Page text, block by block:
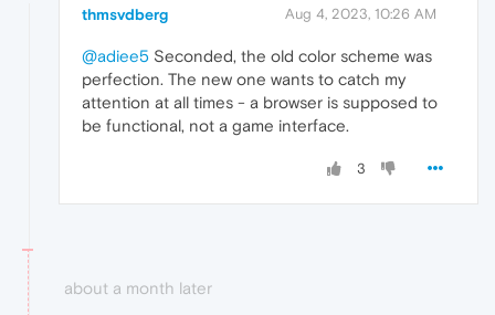
thmsvdberg Aug 4, 2023, 10:26 AM
@adiee5 Seconded, the old color scheme was
perfection. The new one wants to catch my
attention at all times - a browser is supposed to
be functional, not a game interface.
3
about a month later